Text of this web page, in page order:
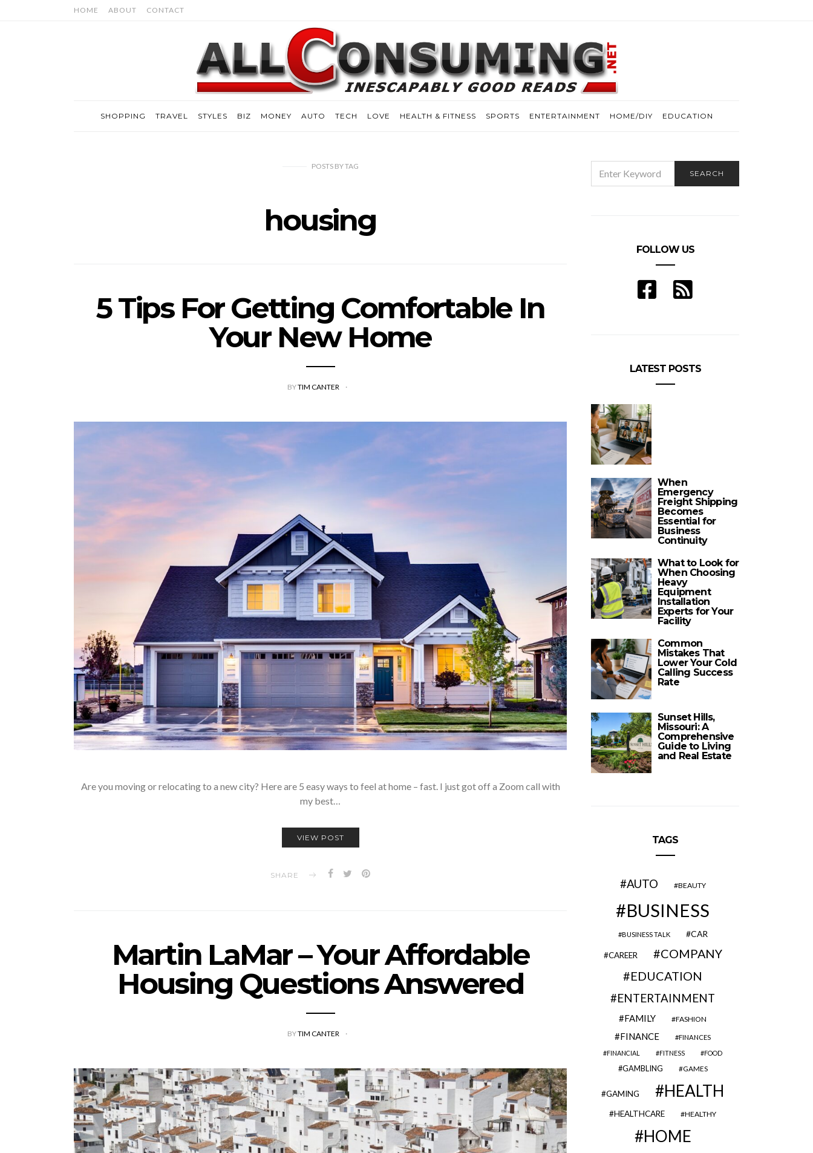
HOME ABOUT CONTACT
SHOPPING TRAVEL STYLES BIZ MONEY AUTO TECH LOVE HEALTH & FITNESS SPORTS ENTERTAINMENT HOME/DIY EDUCATION
POSTS BYTAG
housing
5 Tips For Getting Comfortable In
Your New Home
BYTIM CANTER
Are you moving or relocating to a new city? Here are 5 easy ways to feel at home – fast. I just got off a Zoom call with
my best…
VIEW POST
SHARE
Martin LaMar – Your Affordable
Housing Questions Answered
BYTIM CANTER
FOR:
SEARCH
FOLLOW US
LATEST POSTS
When
Emergency
Freight Shipping
Becomes
Essential for
Business
Continuity
What to Look for
When Choosing
Heavy
Equipment
Installation
Experts for Your
Facility
Common
Mistakes That
Lower Your Cold
Calling Success
Rate
Sunset Hills,
Missouri: A
Comprehensive
Guide to Living
and Real Estate
TAGS
AUTO BEAUTY
BUSINESS
BUSINESS TALK CAR
CAREER
COMPANY
EDUCATION
ENTERTAINMENT
FAMILY FASHION
FINANCE
FINANCES
FINANCIAL
FITNESS FOOD
GAMBLING GAMES
GAMING HEALTH
HEALTHCARE HEALTHY
HOME